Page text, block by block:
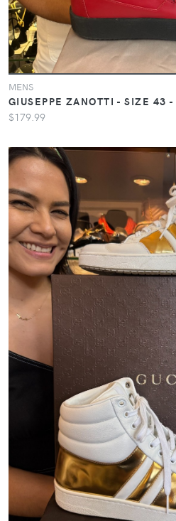
MENS
GIUSEPPE ZANOTTI - SIZE 43
$179.99